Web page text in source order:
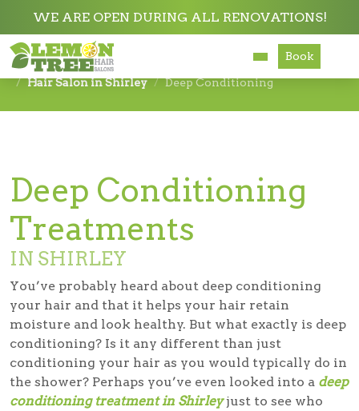
WE ARE OPEN DURING ALL RENOVATIONS!
Services
Accessibility
Book
Hair Salon in Shirley Deep Conditioning
Deep Conditioning
Treatments
IN SHIRLEY
You’ve probably heard about deep conditioning
your hair and that it helps your hair retain
moisture and look healthy. But what exactly is deep
conditioning? Is it any different than just
conditioning your hair as you would typically do in
the shower? Perhaps you’ve even looked into a deep
conditioning treatment in Shirley just to see who